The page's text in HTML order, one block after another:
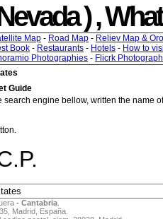
) ,
Map - Road Map - Reliev Map &
Book - Restaurants - Hotels - How to
Photographies - Flicrk
Guide
search engine bellow, written the name
- Cantabria
Madrid, España.